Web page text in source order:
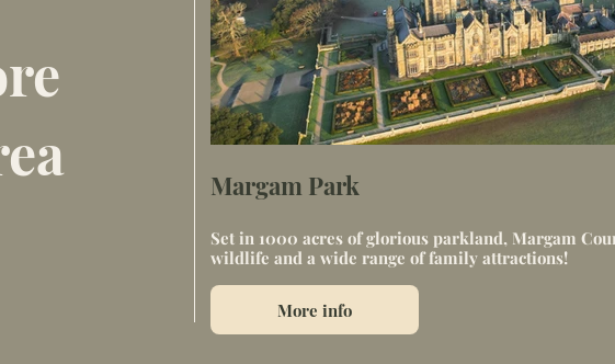
Margam Park
Set in 1000 acres of glorious parkland, Margam
wildlife and a wide range of family attractions!
More info